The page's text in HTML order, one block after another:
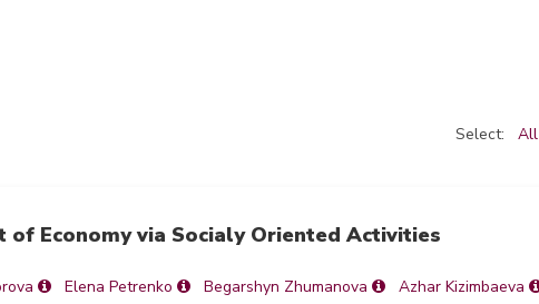
Select: All
Economy via Socialy Oriented Activities
Elena Petrenko Begarshyn Zhumanova
Azhar Kizimbaeva